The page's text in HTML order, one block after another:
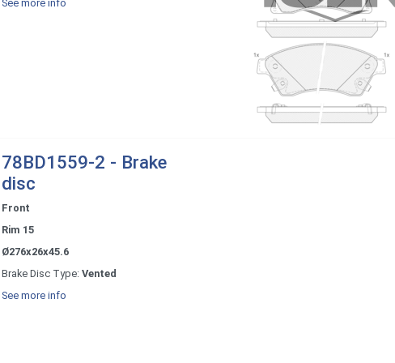
See more info
78BD1559-2 - Brake
disc
Front
Rim 15
Ø276x26x45.6
Brake Disc Type: Vented
See more info